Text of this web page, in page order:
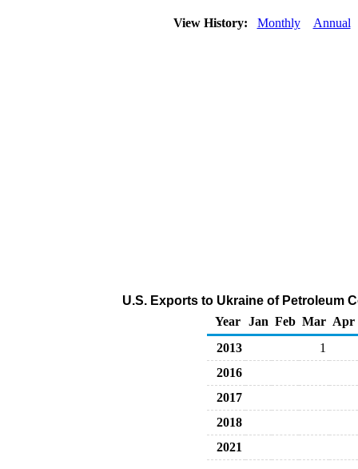
View History: Monthly Annual
U.S. Exports to Ukraine of Petroleum
Year
Jan Feb Mar Apr
2013
1
2016
2017
2018
2021